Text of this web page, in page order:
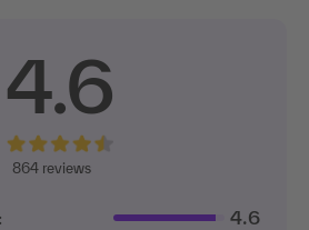
4.6
864reviews
4.6